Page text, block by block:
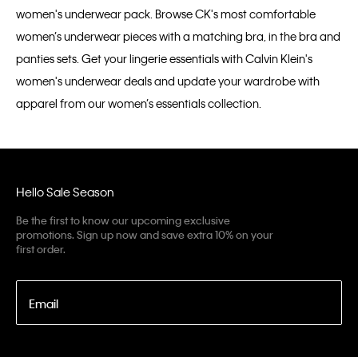
women's underwear pack. Browse CK's most comfortable
women’s underwear pieces with a matching bra, in the bra and
panties sets. Get your lingerie essentials with Calvin Klein's
women's underwear deals and update your wardrobe with
apparel from our women’s essentials collection.
Hello Sale Season
Be the first to know our upcoming exclusive
promotions. Sign up now and save extra 10% on your
first order.
Email